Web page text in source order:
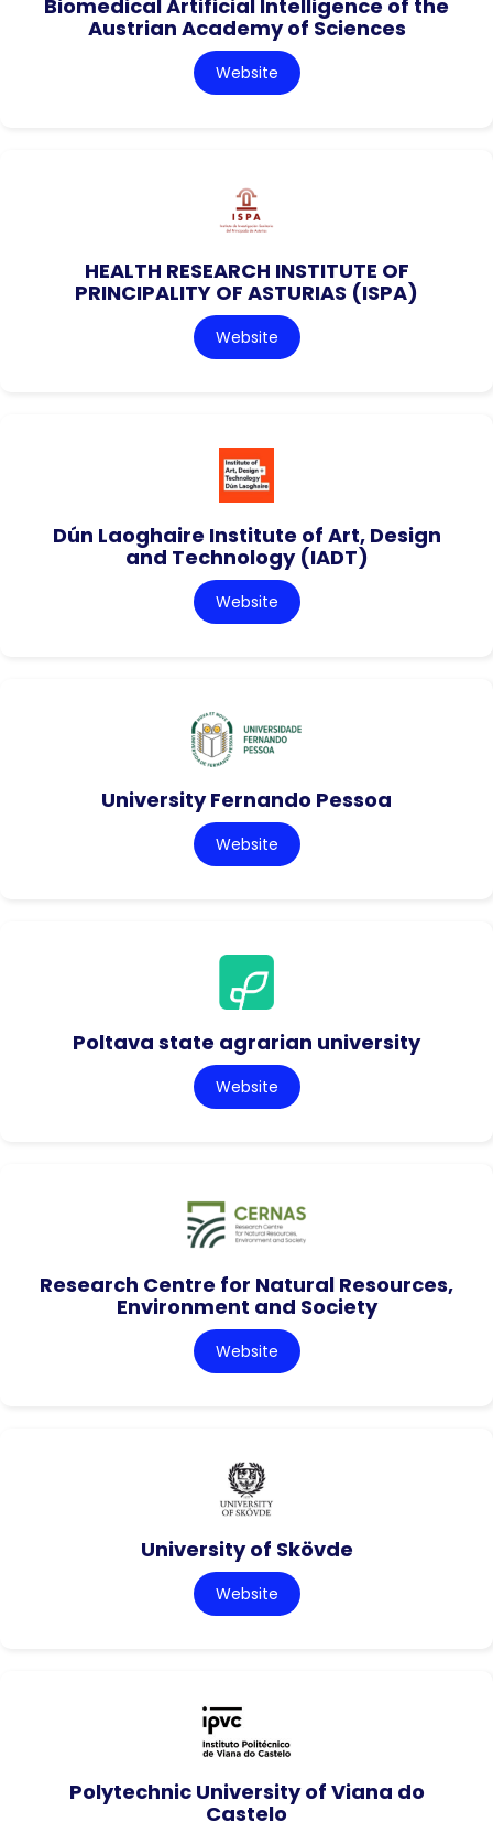
Biomedical Artificial Intelligence of the
Austrian Academy of Sciences
Website
HEALTH RESEARCH INSTITUTE OF
PRINCIPALITY OF ASTURIAS (ISPA)
Website
Dún Laoghaire Institute of Art, Design
and Technology (IADT)
Website
University Fernando Pessoa
Website
Poltava state agrarian university
Website
Research Centre for Natural Resources,
Environment and Society
Website
University of Skövde
Website
Polytechnic University of Viana do
Castelo